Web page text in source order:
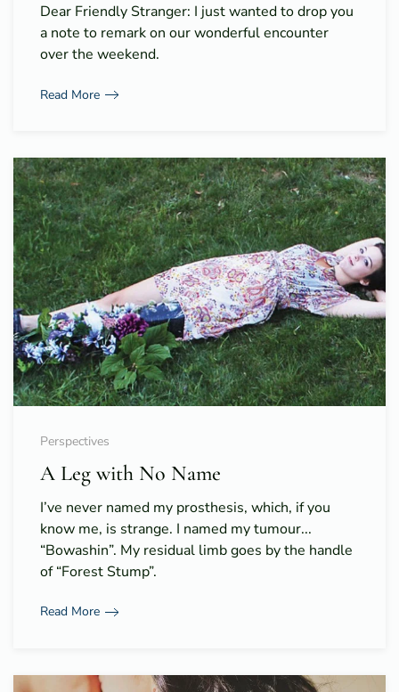
Dear Friendly Stranger: I just wanted to drop you
a note to remark on our wonderful encounter
over the weekend.
Read More
Perspectives
A Leg with No Name
I’ve never named my prosthesis, which, if you
know me, is strange. I named my tumour...
“Bowashin”. My residual limb goes by the handle
of “Forest Stump”.
Read More